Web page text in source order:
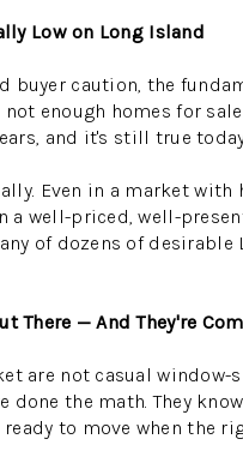
Low on Long Island
buyer caution, the
not enough homes for
and it's still true
Even in a market
a well-priced, well-
of dozens of
There — And They're
are not casual
the math. They
to move when the